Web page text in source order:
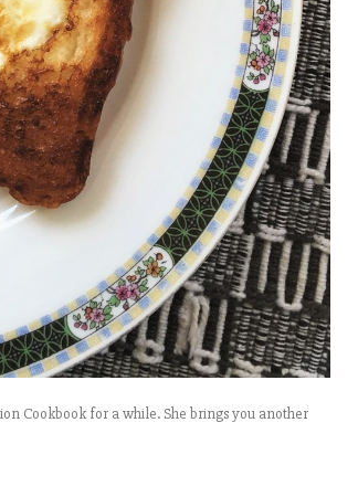
Cookbook for a while. She brings you another